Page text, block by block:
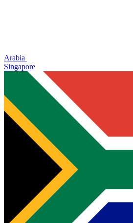
Arabia
Singapore